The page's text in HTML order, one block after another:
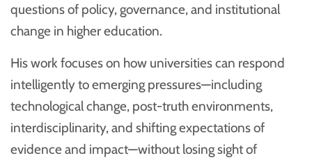
questions of policy, governance, and institutional
change in higher education.
His work focuses on how universities can respond
intelligently to emerging pressures—including
technological change, post-truth environments,
interdisciplinarity, and shifting expectations of
evidence and impact—without losing sight of